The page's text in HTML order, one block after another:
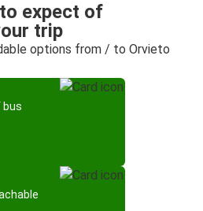
expect of
trip
options from / to Orvieto
bus